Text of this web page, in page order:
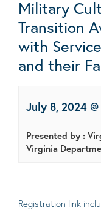
Military
Transition
with
and their
July 8, 2024
Presented by :
Virginia
Registration link